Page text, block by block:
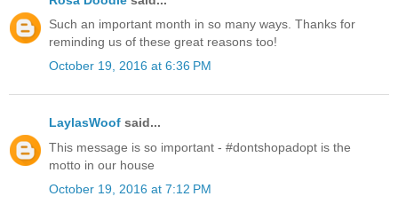
Such an important month in so many ways. Thanks for
reminding us of these great reasons too!
October 19, 2016 at 6:36 PM
LaylasWoof said...
This message is so important - #dontshopadopt is the
motto in our house
October 19, 2016 at 7:12 PM